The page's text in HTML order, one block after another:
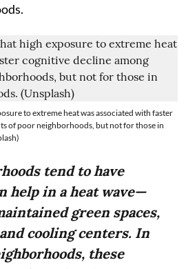
to extreme heat was associated with faster
of poor neighborhoods, but not for those in
tend to have
help in a heat wave—
green spaces,
cooling centers. In
these